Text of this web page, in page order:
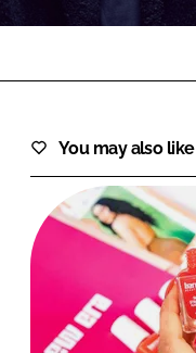
You may also like